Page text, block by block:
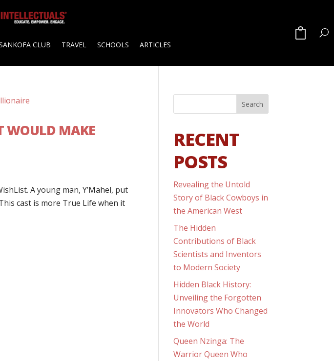
CLUB TRAVEL SCHOOLS ARTICLES
WOULD MAKE
A young man, Y’Mahel, put
cast is more True Life when it
RECENT
POSTS
Revealing the Untold
Story of Black Cowboys in
the American West
The Hidden
Contributions of Black
Scientists and Inventors
to Modern Society
Hidden Black History:
Unveiling the Forgotten
Innovators Who Changed
the World
Queen Nzinga: The
Warrior Queen Who